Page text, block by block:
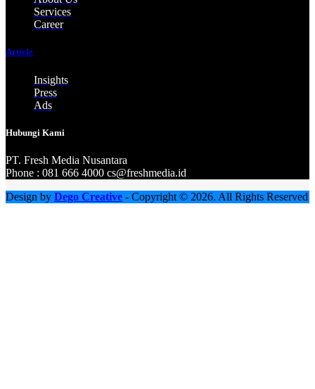
Services
Career
Article
Insights
Press
Ads
Hubungi Kami
PT. Fresh Media Nusantara
Phone : 081 666 4000 cs@freshmedia.id
Design by Dego Creative - Copyright © 2026. All Rights Reserved